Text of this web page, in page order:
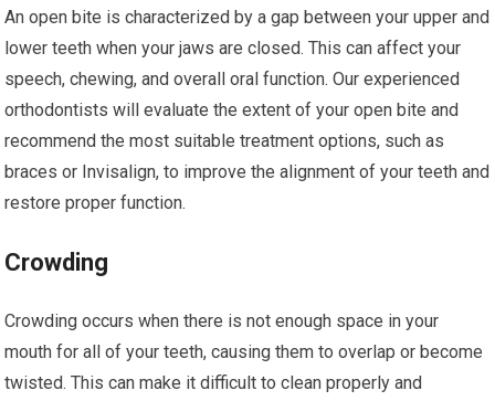
An open bite is characterized by a gap between your upper and
lower teeth when your jaws are closed. This can affect your
speech, chewing, and overall oral function. Our experienced
orthodontists will evaluate the extent of your open bite and
recommend the most suitable treatment options, such as
braces or Invisalign, to improve the alignment of your teeth and
restore proper function.
Crowding
Crowding occurs when there is not enough space in your
mouth for all of your teeth, causing them to overlap or become
twisted. This can make it difficult to clean properly and